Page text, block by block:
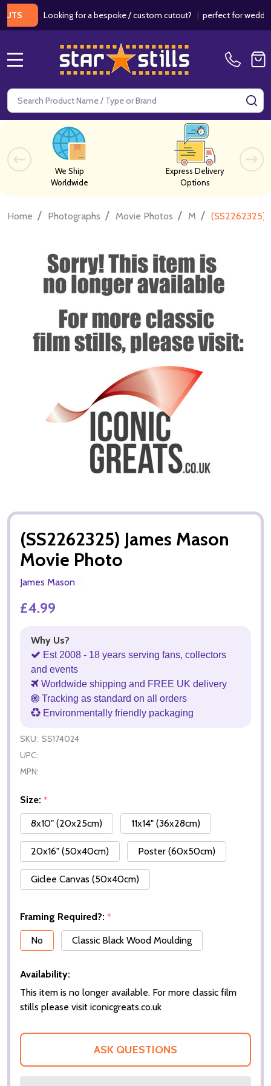
Looking for a bespoke / custom cutout?|perfect for weddings /
Search
We Ship
Worldwide
Express Delivery
Options
Home / Photographs / Movie Photos / M / (SS2262325)
(SS2262325) James Mason
Movie Photo
James Mason
£4.99
Why Us?
Est 2008 - 18 years serving fans, collectors
and events
Worldwide shipping and FREE UK delivery
Tracking as standard on all orders
Environmentally friendly packaging
SKU: SS174024
UPC:
MPN:
Size: *
8x10" (20x25cm)
11x14" (36x28cm)
20x16" (50x40cm) Poster (60x50cm)
Giclee Canvas (50x40cm)
Framing Required?: *
No
Classic Black Wood Moulding
Availability:
This item is no longer available. For more classic film
stills please visit iconicgreats.co.uk
ASK QUESTIONS